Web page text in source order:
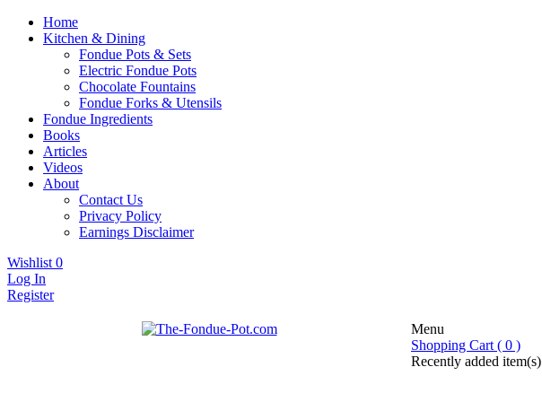
Home
Kitchen & Dining
Fondue Pots & Sets
Electric Fondue Pots
Chocolate Fountains
Fondue Forks & Utensils
Fondue Ingredients
Books
Articles
Videos
About
Contact Us
Privacy Policy
Earnings Disclaimer
Wishlist 0
Log In
Register
Fondue pots, sets, utensils, & supplies. Everything you need for fantastic fondue!
Menu
Shopping Cart ( 0 )
Recently added item(s)